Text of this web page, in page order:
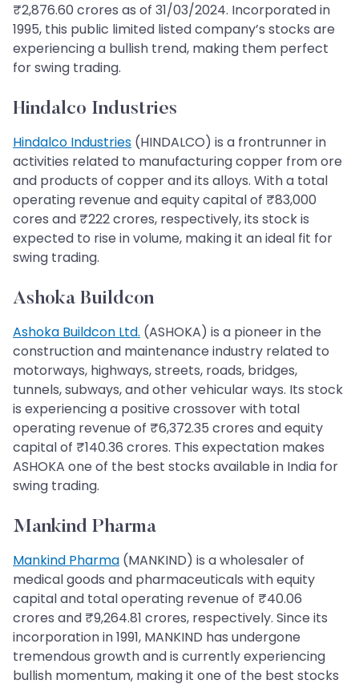
₹2,876.60 crores as of 31/03/2024. Incorporated in
1995, this public limited listed company’s stocks are
experiencing a bullish trend, making them perfect
for swing trading.
Hindalco Industries
Hindalco Industries (HINDALCO) is a frontrunner in
activities related to manufacturing copper from ore
and products of copper and its alloys. With a total
operating revenue and equity capital of ₹83,000
cores and ₹222 crores, respectively, its stock is
expected to rise in volume, making it an ideal fit for
swing trading.
Ashoka Buildcon
Ashoka Buildcon Ltd. (ASHOKA) is a pioneer in the
construction and maintenance industry related to
motorways, highways, streets, roads, bridges,
tunnels, subways, and other vehicular ways. Its stock
is experiencing a positive crossover with total
operating revenue of ₹6,372.35 crores and equity
capital of ₹140.36 crores. This expectation makes
ASHOKA one of the best stocks available in India for
swing trading.
Mankind Pharma
Mankind Pharma (MANKIND) is a wholesaler of
medical goods and pharmaceuticals with equity
capital and total operating revenue of ₹40.06
crores and ₹9,264.81 crores, respectively. Since its
incorporation in 1991, MANKIND has undergone
tremendous growth and is currently experiencing
bullish momentum, making it one of the best stocks